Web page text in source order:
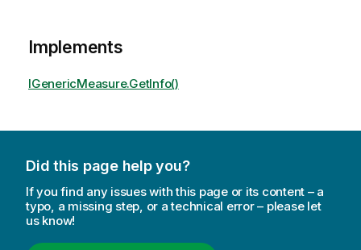
Implements
IGenericMeasure.GetInfo()
Did this page help you?
If you find any issues with this page or its content – a
typo, a missing step, or a technical error – please let
us know!